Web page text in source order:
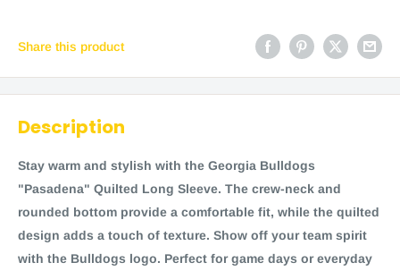
Share this product
Description
Stay warm and stylish with the Georgia Bulldogs
"Pasadena" Quilted Long Sleeve. The crew-neck and
rounded bottom provide a comfortable fit, while the quilted
design adds a touch of texture. Show off your team spirit
with the Bulldogs logo. Perfect for game days or everyday